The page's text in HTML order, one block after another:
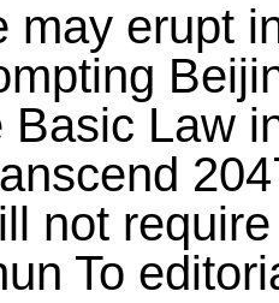
may erupt
Basic Law
not
To